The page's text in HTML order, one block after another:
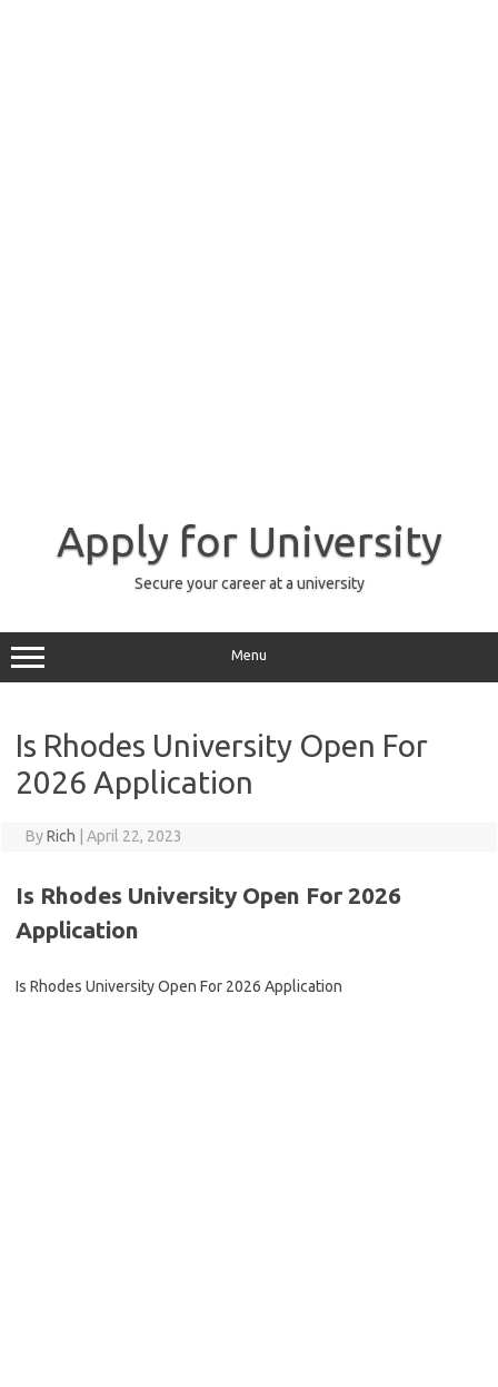
Apply for University
Secure your career at a university
Menu
Is Rhodes University Open For
2026 Application
ByRich April 22, 2023
Is Rhodes University Open For 2026
Application
Is Rhodes University Open For 2026 Application